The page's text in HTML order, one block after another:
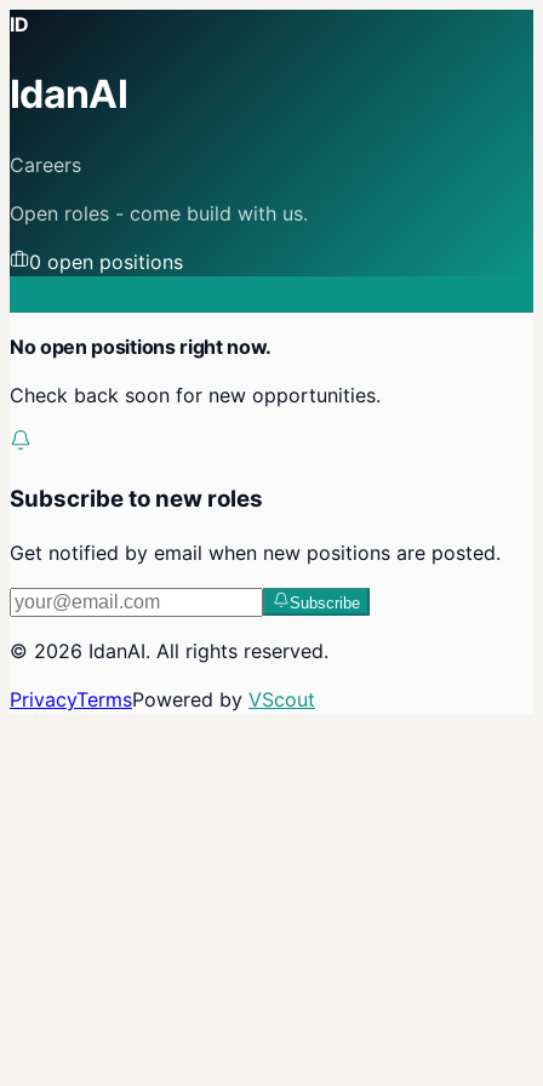
ID
IdanAI
Careers
Open roles - come build with us.
0 open positions
No open positions right now.
Check back soon for new opportunities.
Subscribe to new roles
Get notified by email when new positions are posted.
Subscribe
© 2026 IdanAI. All rights reserved.
PrivacyTermsPowered by VScout